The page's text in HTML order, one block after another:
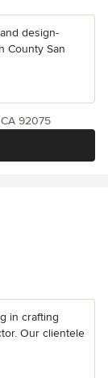
design-
County San
92075
in crafting
Our clientele